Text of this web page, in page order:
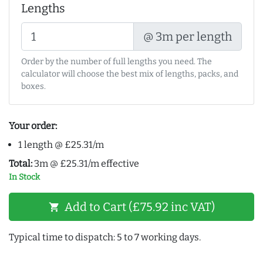
Lengths
@ 3m per length
Order by the number of full lengths you need. The
calculator will choose the best mix of lengths, packs, and
boxes.
Your order:
1 length @ £25.31/m
Total: 3m @ £25.31/m effective
In Stock
shopping_cart Add to Cart (£75.92 inc VAT)
Typical time to dispatch: 5 to 7 working days.